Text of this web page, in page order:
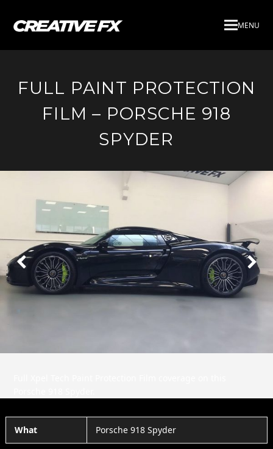
MENU
FULL PAINT PROTECTION
FILM – PORSCHE 918
SPYDER
Next
Slide
What Porsche 918 Spyder